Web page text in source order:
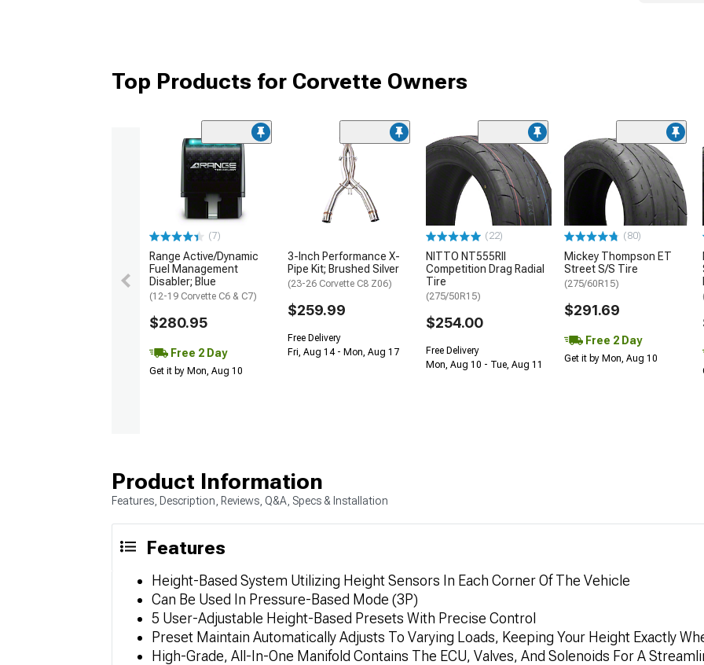
Top Products for Corvette Owners
(7)
Range Active/Dynamic
Fuel Management
Disabler; Blue
(12-19 Corvette C6 & C7)
$280.95
Free 2 Day
Get it by Mon, Aug 10
3-Inch Performance X-
Pipe Kit; Brushed Silver
(23-26 Corvette C8 Z06)
$259.99
Free Delivery
Fri, Aug 14 - Mon, Aug 17
(22)
NITTO NT555RII
Competition Drag Radial
Tire
(275/50R15)
$254.00
Free Delivery
Mon, Aug 10 - Tue, Aug 11
(80)
Mickey Thompson ET
Street S/S Tire
(275/60R15)
$291.69
Free 2 Day
Get it by Mon, Aug 10
Product Information
Features, Description, Reviews, Q&A, Specs & Installation
Features
Height-Based System Utilizing Height Sensors In Each Corner Of The Vehicle
Can Be Used In Pressure-Based Mode (3P)
5 User-Adjustable Height-Based Presets With Precise Control
Preset Maintain Automatically Adjusts To Varying Loads, Keeping Your Height Exactly
High-Grade, All-In-One Manifold Contains The ECU, Valves, And Solenoids For A